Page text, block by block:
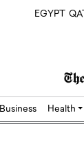
EGYPT
Business Health